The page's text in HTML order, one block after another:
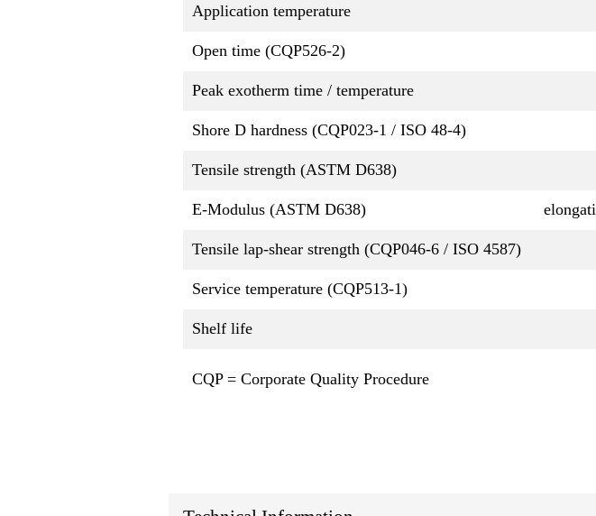
Application temperature
Open time (CQP526-2)
Peak exotherm time / temperature
Shore D hardness (CQP023-1 / ISO 48-4)
Tensile strength (ASTM D638)
E-Modulus (ASTM D638)
Tensile lap-shear strength (CQP046-6 / ISO 4587)
Service temperature (CQP513-1)
Shelf life
CQP = Corporate Quality Procedure